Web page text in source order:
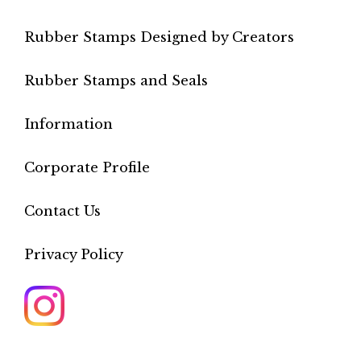
Rubber Stamps Designed by Creators
Rubber Stamps and Seals
Information
Corporate Profile
Contact Us
Privacy Policy